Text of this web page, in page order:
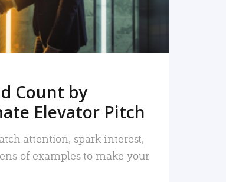
Count by
Elevator Pitch
attention, spark interest,
of examples to make your